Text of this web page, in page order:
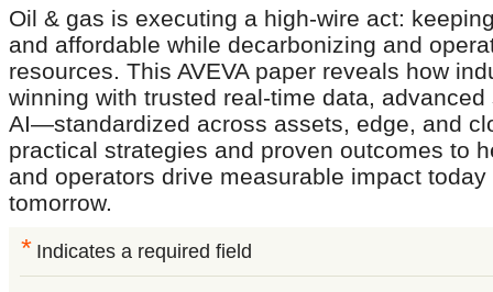
Oil & gas is executing a high-wire act:
and affordable while decarbonizing and
resources. This AVEVA paper reveals how
winning with trusted real-time data,
AI—standardized across assets, edge, and
practical strategies and proven outcomes to
and operators drive measurable impact
tomorrow.
* Indicates a required field